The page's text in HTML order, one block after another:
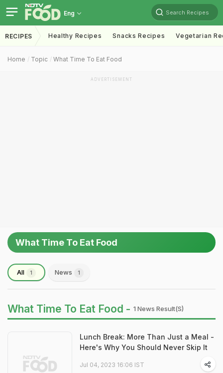
Eng Search Recipes
RECIPES Healthy Recipes Snacks Recipes Vegetarian
Home Topic What Time To Eat Food
ADVERTISEMENT
What Time To Eat Food
All 1 News 1
What Time To Eat Food - 1 News Result(s)
Lunch Break: More Than Just a Meal -
Here's Why You Should Never Skip It
Jul 04, 2023 16:06 IST